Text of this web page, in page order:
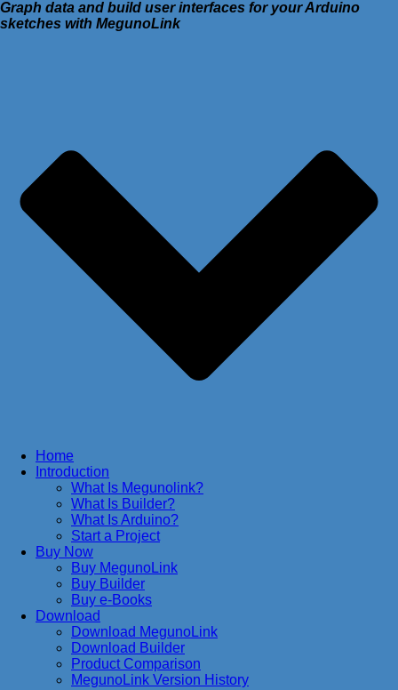
Graph data and build user interfaces for your Arduino
sketches with MegunoLink
Home
Introduction
What Is Megunolink?
What Is Builder?
What Is Arduino?
Start a Project
Buy Now
Buy MegunoLink
Buy Builder
Buy e-Books
Download
Download MegunoLink
Download Builder
Product Comparison
MegunoLink Version History